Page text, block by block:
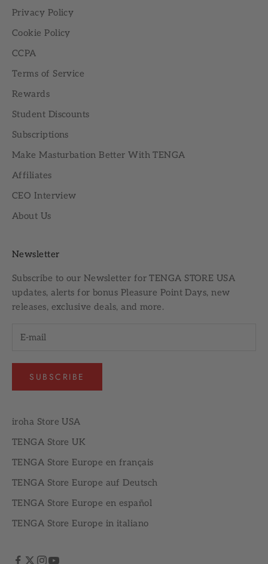
Privacy Policy
Cookie Policy
CCPA
Terms of Service
Rewards
Student Discounts
Subscriptions
Make Masturbation Better With TENGA
Affiliates
CEO Interview
About Us
Newsletter
Subscribe to our Newsletter for TENGA STORE USA
updates, alerts for bonus Pleasure Point Days, new
releases, exclusive deals, and more.
SUBSCRIBE
iroha Store USA
TENGA Store UK
TENGA Store Europe en français
TENGA Store Europe auf Deutsch
TENGA Store Europe en español
TENGA Store Europe in italiano